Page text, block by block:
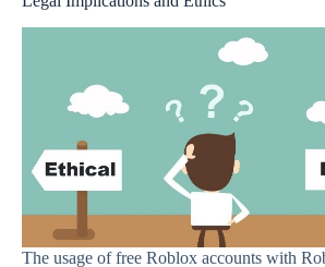
The usage of free Roblox accounts with